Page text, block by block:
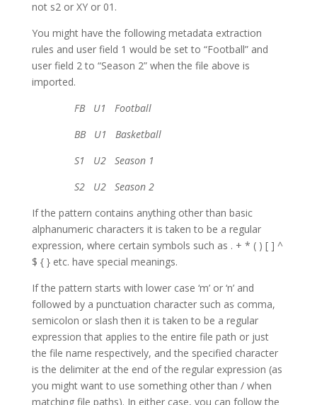
not s2 or XY or 01.
You might have the following metadata extraction
rules and user field 1 would be set to “Football” and
user field 2 to “Season 2” when the file above is
imported.
FB U1 Football
BB U1 Basketball
S1 U2 Season 1
S2 U2 Season 2
If the pattern contains anything other than basic
alphanumeric characters it is taken to be a regular
expression, where certain symbols such as . + * ( ) [ ] ^
$ { } etc. have special meanings.
If the pattern starts with lower case ‘m’ or ‘n’ and
followed by a punctuation character such as comma,
semicolon or slash then it is taken to be a regular
expression that applies to the entire file path or just
the file name respectively, and the specified character
is the delimiter at the end of the regular expression (as
you might want to use something other than / when
matching file paths). In either case, you can follow the